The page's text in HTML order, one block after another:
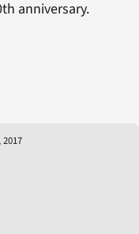
anniversary.